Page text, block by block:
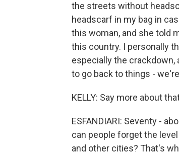
the streets without
headscarf in my bag in
this woman, and she told
this country. I personally
especially the crackdown,
to go back to things -
KELLY: Say more about
ESFANDIARI: Seventy -
can people forget the
and other cities? That's